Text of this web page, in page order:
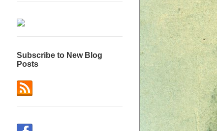
Subscribe to New Blog
Posts